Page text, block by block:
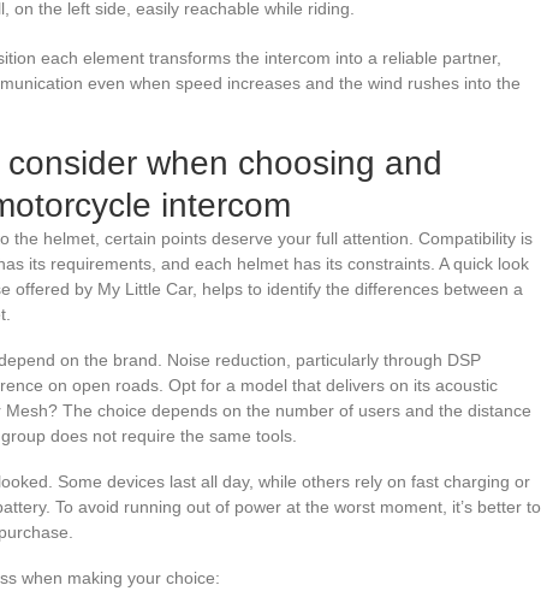
on the left side, easily reachable while riding.
each element transforms the intercom into a reliable partner,
even when speed increases and the wind rushes into the
when choosing and
intercom
the helmet, certain points deserve your full attention. Compatibility is
its requirements, and each helmet has its constraints. A quick look
offered by My Little Car, helps to identify the differences between a
on the brand. Noise reduction, particularly through DSP
on open roads. Opt for a model that delivers on its acoustic
The choice depends on the number of users and the distance
does not require the same tools.
Some devices last all day, while others rely on fast charging or
To avoid running out of power at the worst moment, it’s better to
when making your choice: